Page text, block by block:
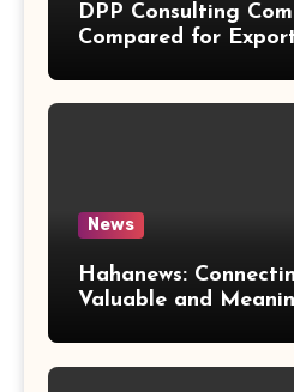
DPP Consulting
Compared for
News
Hahanews:
Valuable and